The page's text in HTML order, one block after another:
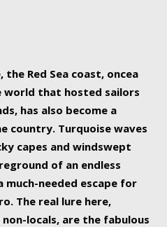
the Red Sea coast, oncea
world that hosted sailors
has also become a
country. Turquoise waves
capes and windswept
of an endless
much-needed escape for
The real lure here,
locals, are the fabulous